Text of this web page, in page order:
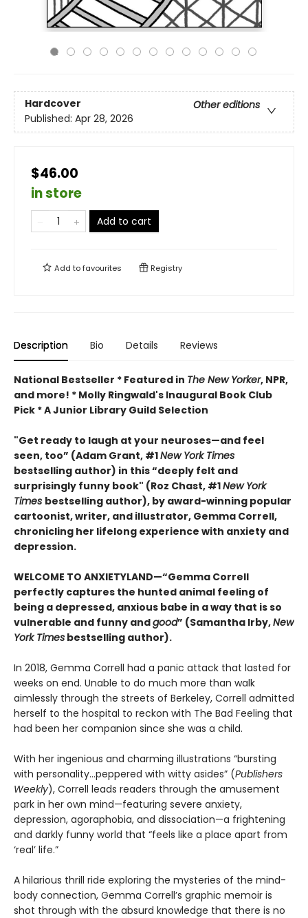
Hardcover
Other editions
Published: Apr 28, 2026
$46.00
in store
Add to cart
Add tofavourites Registry
Description Bio Details Reviews
National Bestseller * Featured in The New Yorker, NPR,
and more! * Molly Ringwald's Inaugural Book Club
Pick * A Junior Library Guild Selection
"Get ready to laugh at your neuroses—and feel
seen, too” (Adam Grant, #1New York Times
bestselling author) in this“deeply felt and
surprisingly funny book" (Roz Chast, #1New York
Times bestselling author), by award-winning popular
cartoonist, writer, and illustrator, Gemma Correll,
chronicling her lifelong experience with anxiety and
depression.
WELCOME TO ANXIETYLAND—“Gemma Correll
perfectly captures the hunted animal feeling of
being a depressed, anxious babe in a way that is so
vulnerable and funny andgood” (Samantha Irby,New
York Times bestselling author).
In 2018, Gemma Correll had a panic attack that lasted for
weeks on end. Unable to do much more than walk
aimlessly through the streets of Berkeley, Correll admitted
herself to the hospital to reckon with The Bad Feeling that
had been her companion since she was a child.
With her ingenious and charming illustrations “bursting
with personality...peppered with witty asides” (Publishers
Weekly), Correll leads readers through the amusement
park in her own mind—featuring severe anxiety,
depression, agoraphobia, and dissociation—a frightening
and darkly funny world that “feels like a place apart from
‘real’ life.”
A hilarious thrill ride exploring the mysteries of the mind-
body connection, Gemma Correll’s graphic memoir is
shot through with the absurd knowledge that there is no